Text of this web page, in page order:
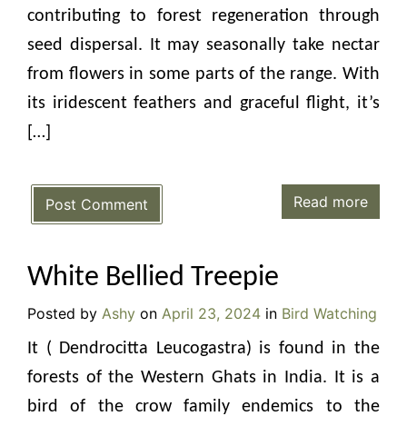
contributing to forest regeneration through
seed dispersal. It may seasonally take nectar
from flowers in some parts of the range. With
its iridescent feathers and graceful flight, it’s
[…]
Post Comment Read more
White Bellied Treepie
Posted by Ashy on April 23, 2024 in Bird Watching
It ( Dendrocitta Leucogastra) is found in the
forests of the Western Ghats in India. It is a
bird of the crow family endemics to the